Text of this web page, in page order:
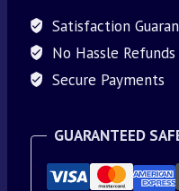
Satisfaction
No Hassle Refunds
Secure Payments
GUARANTEED